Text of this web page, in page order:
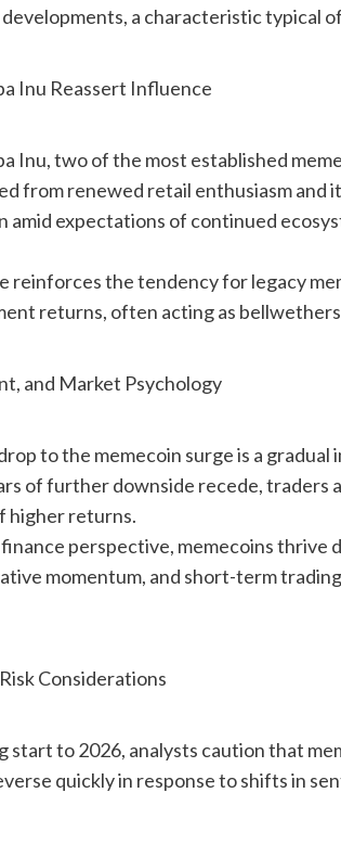
a characteristic typical
Inu Reassert Influence
Inu, two of the most established
from renewed retail enthusiasm and
amid expectations of continued
reinforces the tendency for legacy
returns, often acting as
and Market Psychology
to the memecoin surge is a
of further downside recede, traders
higher returns.
perspective, memecoins thrive
momentum, and short-term
Considerations
start to 2026, analysts caution that
quickly in response to shifts in